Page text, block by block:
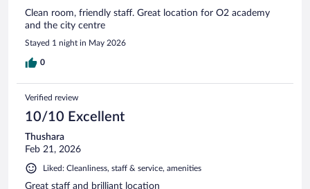
Clean room, friendly staff. Great location for O2 academy
and the city centre
Stayed 1 night in May 2026
0
Verified review
10/10 Excellent
Thushara
Feb 21, 2026
Liked: Cleanliness, staff & service, amenities
Great staff and brilliant location